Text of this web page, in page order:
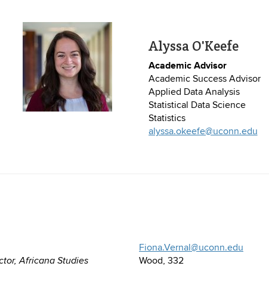
Alyssa O'Keefe
Academic Advisor
Academic Success Advisor
Applied Data Analysis
Statistical Data Science
Statistics
alyssa.okeefe@uconn.edu
Africana Studies
Fiona.Vernal@uconn.edu
Wood, 332